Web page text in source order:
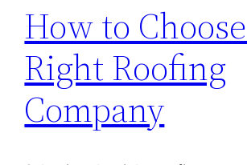
How to
Right Roofing
Company